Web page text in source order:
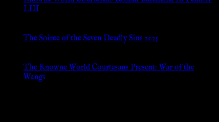
LIII
The Soiree of the Seven Deadly Sins 2025
The Knowne World Courtesans Present: War of the
Wangs